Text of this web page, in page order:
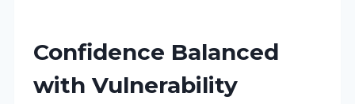
Confidence Balanced
with Vulnerability